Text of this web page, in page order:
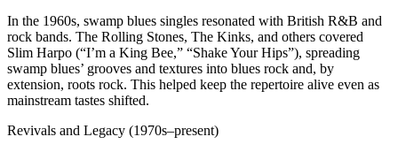
In the 1960s, swamp blues singles resonated with British R&B and
rock bands. The Rolling Stones, The Kinks, and others covered
Slim Harpo (“I’m a King Bee,” “Shake Your Hips”), spreading
swamp blues’ grooves and textures into blues rock and, by
extension, roots rock. This helped keep the repertoire alive even as
mainstream tastes shifted.
Revivals and Legacy (1970s–present)